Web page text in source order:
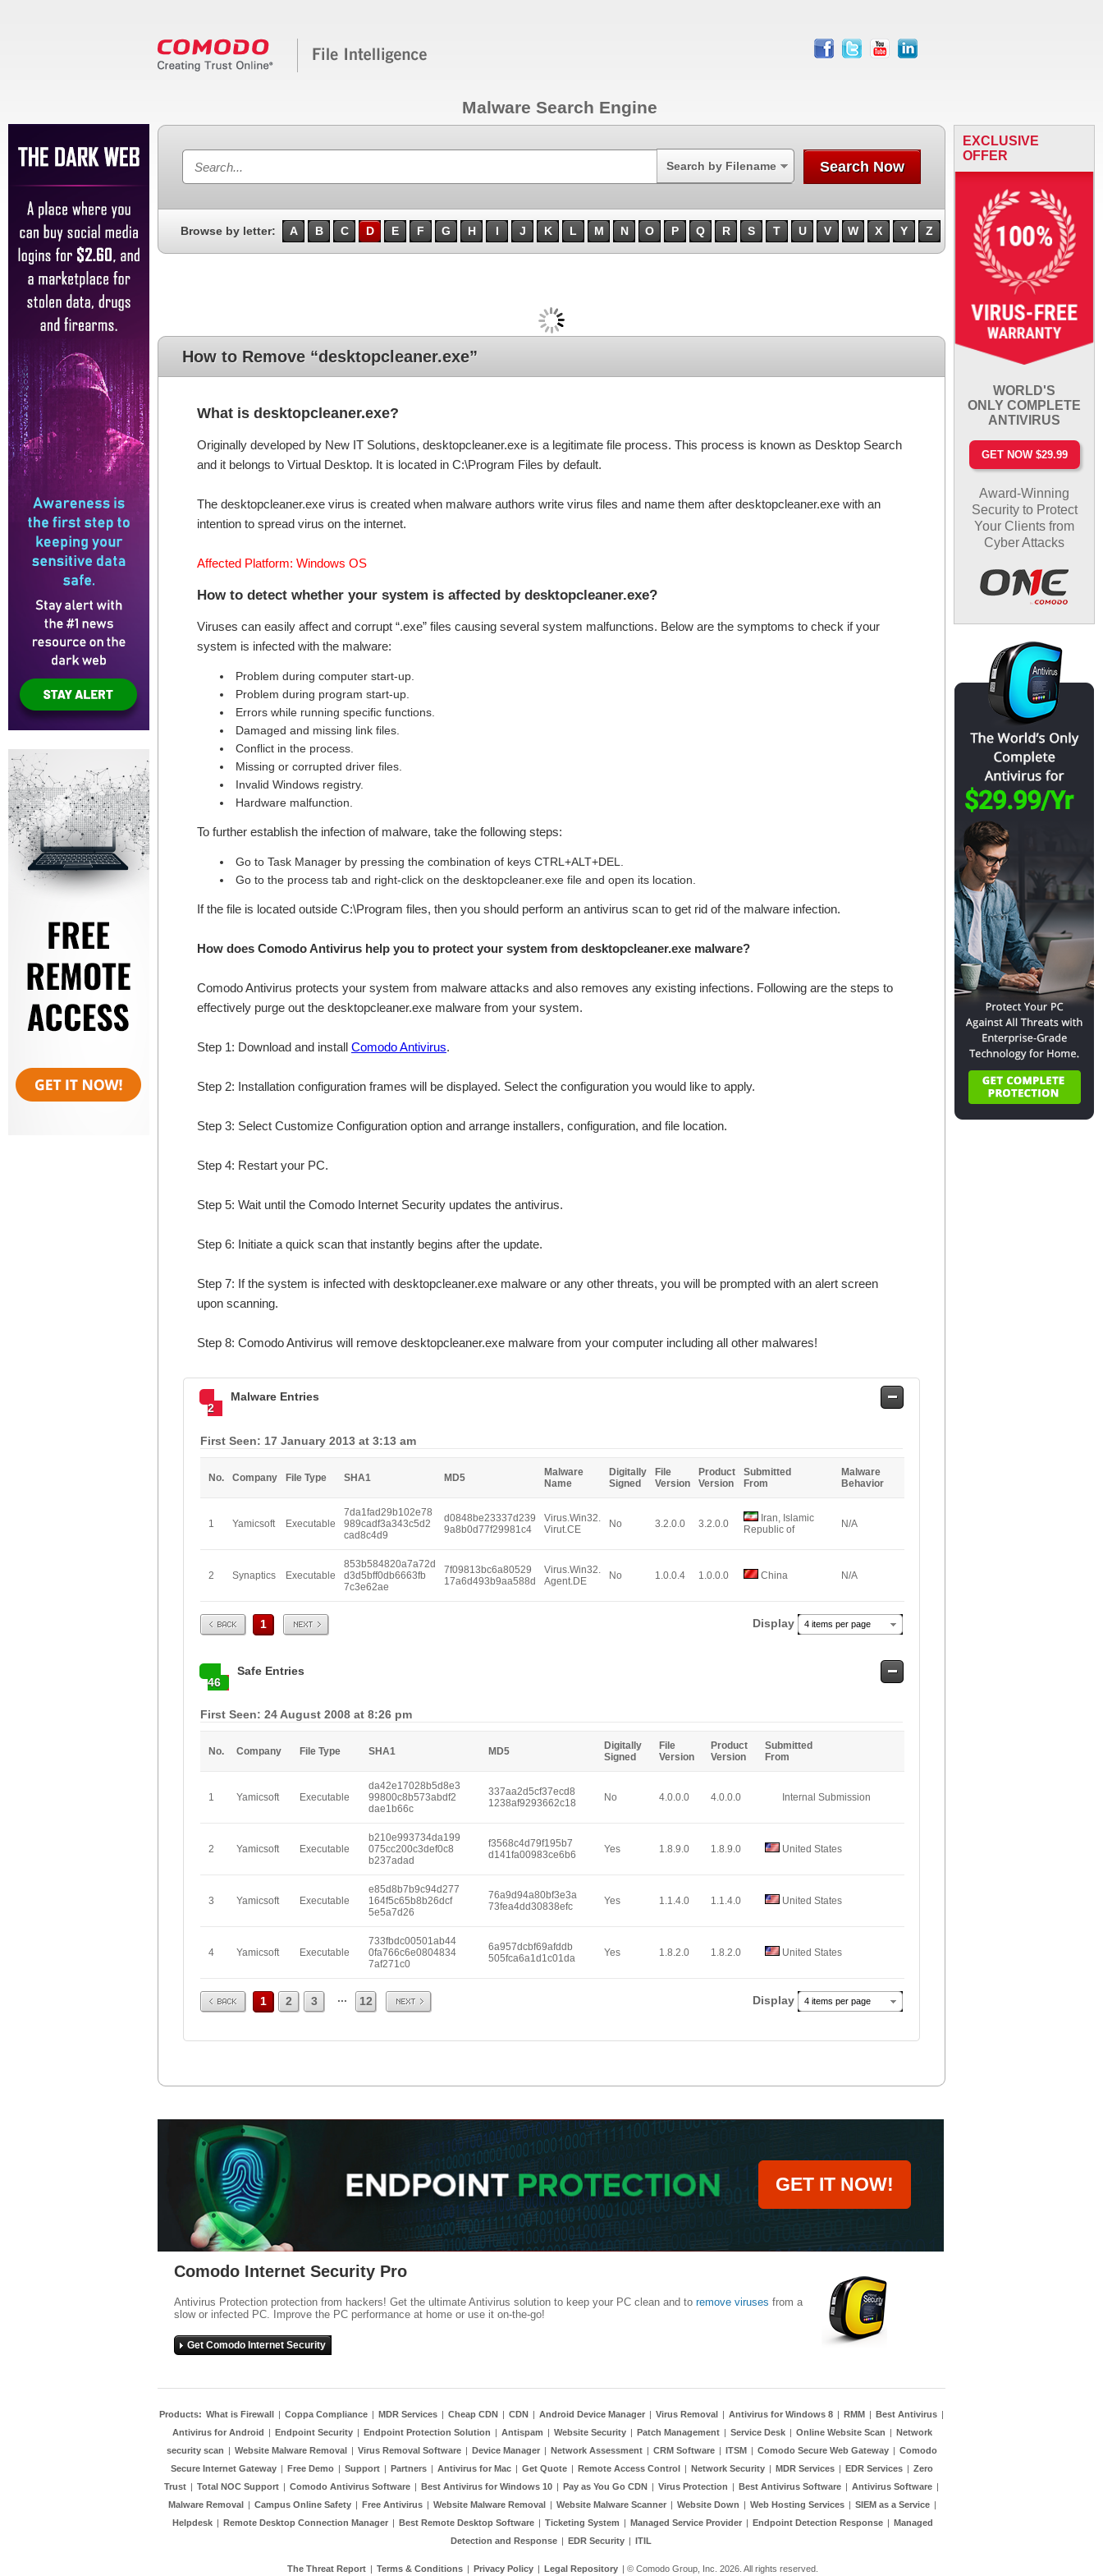
facebook
twitter youtube linkedin
Malware Search Engine
Search by Filename Search Now
Browse by letter: A B C D E F G H I J K L M N O P Q R S T U V W X Y Z
How to Remove “desktopcleaner.exe”
What is desktopcleaner.exe?
Originally developed by New IT Solutions, desktopcleaner.exe is a legitimate file process. This process is known as Desktop Search
and it belongs to Virtual Desktop. It is located in C:\Program Files by default.
The desktopcleaner.exe virus is created when malware authors write virus files and name them after desktopcleaner.exe with an
intention to spread virus on the internet.
Affected Platform: Windows OS
How to detect whether your system is affected by desktopcleaner.exe?
Viruses can easily affect and corrupt “.exe” files causing several system malfunctions. Below are the symptoms to check if your
system is infected with the malware:
Problem during computer start-up.
Problem during program start-up.
Errors while running specific functions.
Damaged and missing link files.
Conflict in the process.
Missing or corrupted driver files.
Invalid Windows registry.
Hardware malfunction.
To further establish the infection of malware, take the following steps:
Go to Task Manager by pressing the combination of keys CTRL+ALT+DEL.
Go to the process tab and right-click on the desktopcleaner.exe file and open its location.
If the file is located outside C:\Program files, then you should perform an antivirus scan to get rid of the malware infection.
How does Comodo Antivirus help you to protect your system from desktopcleaner.exe malware?
Comodo Antivirus protects your system from malware attacks and also removes any existing infections. Following are the steps to
effectively purge out the desktopcleaner.exe malware from your system.
Step 1: Download and install Comodo Antivirus.
Step 2: Installation configuration frames will be displayed. Select the configuration you would like to apply.
Step 3: Select Customize Configuration option and arrange installers, configuration, and file location.
Step 4: Restart your PC.
Step 5: Wait until the Comodo Internet Security updates the antivirus.
Step 6: Initiate a quick scan that instantly begins after the update.
Step 7: If the system is infected with desktopcleaner.exe malware or any other threats, you will be prompted with an alert screen
upon scanning.
Step 8: Comodo Antivirus will remove desktopcleaner.exe malware from your computer including all other malwares!
2
Malware Entries
Safe
First Seen: 17 January 2013 at 3:13 am
No. Company File Type SHA1 MD5
Malware
Name
Digitally
Signed
File
Version
Product
Version
Submitted
From
Malware
Behavior
1 Yamicsoft Executable
7da1fad29b102e78
989cadf3a343c5d2
cad8c4d9
d0848be23337d239
9a8b0d77f29981c4
Virus.Win32.
Virut.CE
No 3.2.0.0 3.2.0.0
Iran, Islamic
Republic of
N/A
2 Synaptics Executable
853b584820a7a72d
d3d5bff0db6663fb
7c3e62ae
7f09813bc6a80529
17a6d493b9aa588d
Virus.Win32.
Agent.DE
No 1.0.0.4 1.0.0.0 China N/A
Prev 1 Next Display 4 items per page
46
Safe Entries
Safe
First Seen: 24 August 2008 at 8:26 pm
No. Company File Type SHA1 MD5
Digitally
Signed
File
Version
Product
Version
Submitted
From
1 Yamicsoft Executable
da42e17028b5d8e3
99800c8b573abdf2
dae1b66c
337aa2d5cf37ecd8
1238af9293662c18
No 4.0.0.0 4.0.0.0 Internal Submission
2 Yamicsoft Executable
b210e993734da199
075cc200c3def0c8
b237adad
f3568c4d79f195b7
d141fa00983ce6b6
Yes 1.8.9.0 1.8.9.0 United States
3 Yamicsoft Executable
e85d8b7b9c94d277
164f5c65b8b26dcf
5e5a7d26
76a9d94a80bf3e3a
73fea4dd30838efc
Yes 1.1.4.0 1.1.4.0 United States
4 Yamicsoft Executable
733fbdc00501ab44
0fa766c6e0804834
7af271c0
6a957dcbf69afddb
505fca6a1d1c01da
Yes 1.8.2.0 1.8.2.0 United States
Prev 1 2 3 ... 12 Next Display 4 items per page
EXCLUSIVE
OFFER
WORLD'S
ONLY COMPLETE
ANTIVIRUS
GET NOW $29.99
Award-Winning
Security to Protect
Your Clients from
Cyber Attacks
GET IT NOW!
Comodo Internet Security Pro
Antivirus Protection protection from hackers! Get the ultimate Antivirus solution to keep your PC clean and to remove viruses from a
slow or infected PC. Improve the PC performance at home or use it on-the-go!
Get Comodo Internet Security
Products: What is Firewall | Coppa Compliance | MDR Services | Cheap CDN | CDN | Android Device Manager | Virus Removal | Antivirus for Windows 8 | RMM | Best Antivirus |
Antivirus for Android | Endpoint Security | Endpoint Protection Solution | Antispam | Website Security | Patch Management | Service Desk | Online Website Scan | Network
security scan | Website Malware Removal | Virus Removal Software | Device Manager | Network Assessment | CRM Software | ITSM | Comodo Secure Web Gateway | Comodo
Secure Internet Gateway | Free Demo | Support | Partners | Antivirus for Mac | Get Quote | Remote Access Control | Network Security | MDR Services | EDR Services | Zero
Trust | Total NOC Support | Comodo Antivirus Software | Best Antivirus for Windows 10 | Pay as You Go CDN | Virus Protection | Best Antivirus Software | Antivirus Software |
Malware Removal | Campus Online Safety | Free Antivirus | Website Malware Removal | Website Malware Scanner | Website Down | Web Hosting Services | SIEM as a Service |
Helpdesk | Remote Desktop Connection Manager | Best Remote Desktop Software | Ticketing System | Managed Service Provider | Endpoint Detection Response | Managed
Detection and Response | EDR Security | ITIL
The Threat Report | Terms & Conditions | Privacy Policy | Legal Repository | © Comodo Group, Inc. 2026. All rights reserved.